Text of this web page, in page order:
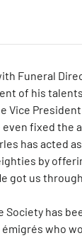
Funeral
of his
Vice
even fixed
has acted
by
got us
has
émigrés who